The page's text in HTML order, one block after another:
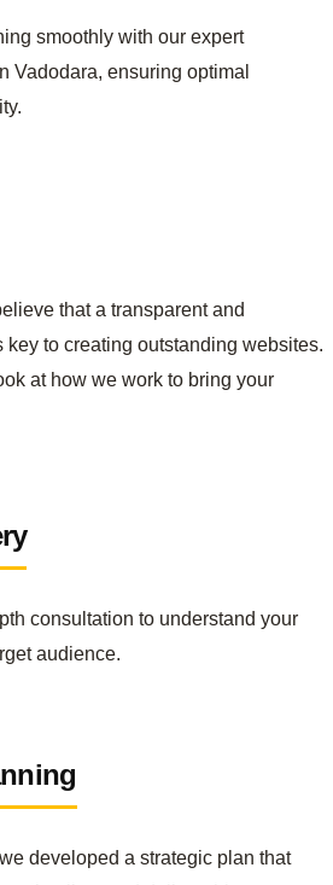
smoothly with our expert
Vadodara, ensuring optimal
that a transparent and
to creating outstanding websites.
at how we work to bring your
consultation to understand your
audience.
developed a strategic plan that